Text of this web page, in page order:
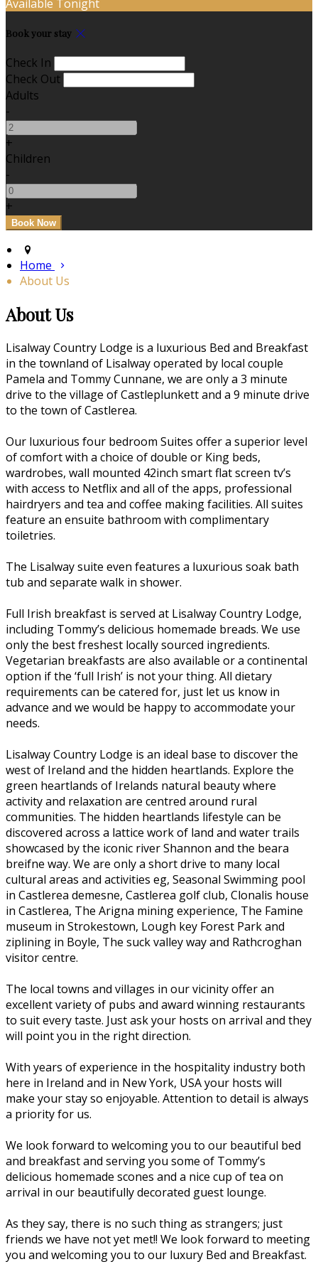
Available Tonight
Book your stay
Check In
Check Out
Adults
-
+
Children
-
+
Home
About Us
About Us
Lisalway Country Lodge is a luxurious Bed and Breakfast
in the townland of Lisalway operated by local couple
Pamela and Tommy Cunnane, we are only a 3 minute
drive to the village of Castleplunkett and a 9 minute drive
to the town of Castlerea.
Our luxurious four bedroom Suites offer a superior level
of comfort with a choice of double or King beds,
wardrobes, wall mounted 42inch smart flat screen tv’s
with access to Netflix and all of the apps, professional
hairdryers and tea and coffee making facilities. All suites
feature an ensuite bathroom with complimentary
toiletries.
The Lisalway suite even features a luxurious soak bath
tub and separate walk in shower.
Full Irish breakfast is served at Lisalway Country Lodge,
including Tommy’s delicious homemade breads. We use
only the best freshest locally sourced ingredients.
Vegetarian breakfasts are also available or a continental
option if the ‘full Irish’ is not your thing. All dietary
requirements can be catered for, just let us know in
advance and we would be happy to accommodate your
needs.
Lisalway Country Lodge is an ideal base to discover the
west of Ireland and the hidden heartlands. Explore the
green heartlands of Irelands natural beauty where
activity and relaxation are centred around rural
communities. The hidden heartlands lifestyle can be
discovered across a lattice work of land and water trails
showcased by the iconic river Shannon and the beara
breifne way. We are only a short drive to many local
cultural areas and activities eg, Seasonal Swimming pool
in Castlerea demesne, Castlerea golf club, Clonalis house
in Castlerea, The Arigna mining experience, The Famine
museum in Strokestown, Lough key Forest Park and
ziplining in Boyle, The suck valley way and Rathcroghan
visitor centre.
The local towns and villages in our vicinity offer an
excellent variety of pubs and award winning restaurants
to suit every taste. Just ask your hosts on arrival and they
will point you in the right direction.
With years of experience in the hospitality industry both
here in Ireland and in New York, USA your hosts will
make your stay so enjoyable. Attention to detail is always
a priority for us.
We look forward to welcoming you to our beautiful bed
and breakfast and serving you some of Tommy’s
delicious homemade scones and a nice cup of tea on
arrival in our beautifully decorated guest lounge.
As they say, there is no such thing as strangers; just
friends we have not yet met!! We look forward to meeting
you and welcoming you to our luxury Bed and Breakfast.